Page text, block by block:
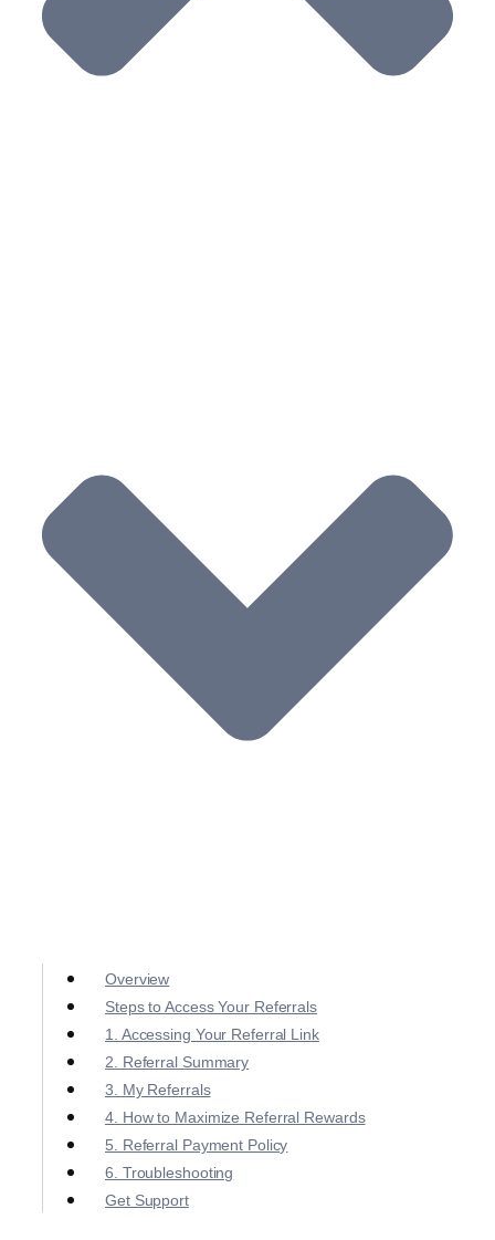
Overview
Steps to Access Your Referrals
1. Accessing Your Referral Link
2. Referral Summary
3. My Referrals
4. How to Maximize Referral Rewards
5. Referral Payment Policy
6. Troubleshooting
Get Support